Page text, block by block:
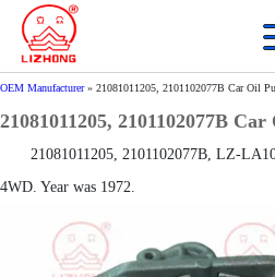
OEM Manufacturer» 21081011205, 2101102077B Car Oil
21081011205, 2101102077B
21081011205, 2101102077B, LZ-
4WD. Year was 1972.